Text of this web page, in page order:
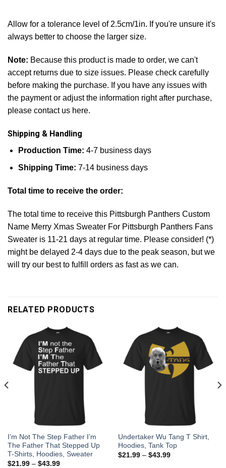
Allow for a tolerance level of 2.5cm/1in. If you're unsure it's
always better to choose the larger size.
Note: Because this product is made to order, we can't
accept returns due to size issues. Please check carefully
before making the purchase. If you have any issues with
the payment or adjust the information right after purchase,
please contact us here.
Shipping & Handling
Production Time: 4-7 business days
Shipping Time: 7-14 business days
Total time to receive the order:
The total time to receive this Pittsburgh Panthers Custom
Name Merry Xmas Sweater For Pittsburgh Panthers Fans
Sweater is 11-21 days at regular time. Please consider! (*)
might be delayed 2-4 days due to the peak season, but we
will try our best to fulfill orders as fast as we can.
RELATED PRODUCTS
I’m Not The Step Father I’m
The Father That Stepped Up
T-Shirts, Hoodies, Sweater
$21.99– $43.99
Undertaker Wu Tang T Shirt,
Hoodies, Tank Top
$21.99– $43.99